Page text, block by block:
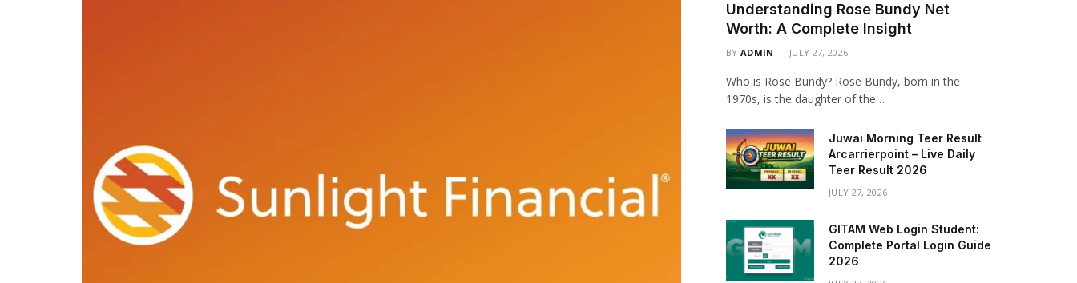
Understanding Rose Bundy Net
Worth: A Complete Insight
BY ADMIN JULY 27, 2026
Who is Rose Bundy? Rose Bundy, born in the
1970s, is the daughter of the…
Juwai Morning Teer Result
Arcarrierpoint – Live Daily
Teer Result 2026
JULY 27, 2026
GITAM Web Login Student:
Complete Portal Login Guide
2026